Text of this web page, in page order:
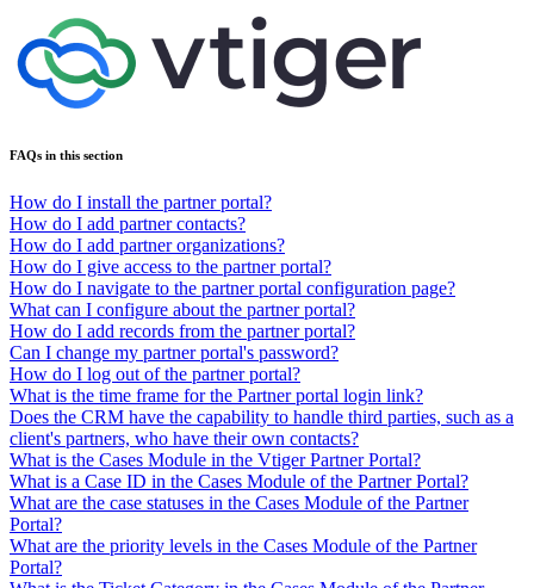
FAQs in this section
How do I install the partner portal?
How do I add partner contacts?
How do I add partner organizations?
How do I give access to the partner portal?
How do I navigate to the partner portal configuration page?
What can I configure about the partner portal?
How do I add records from the partner portal?
Can I change my partner portal's password?
How do I log out of the partner portal?
What is the time frame for the Partner portal login link?
Does the CRM have the capability to handle third parties, such as a
client's partners, who have their own contacts?
What is the Cases Module in the Vtiger Partner Portal?
What is a Case ID in the Cases Module of the Partner Portal?
What are the case statuses in the Cases Module of the Partner
Portal?
What are the priority levels in the Cases Module of the Partner
Portal?